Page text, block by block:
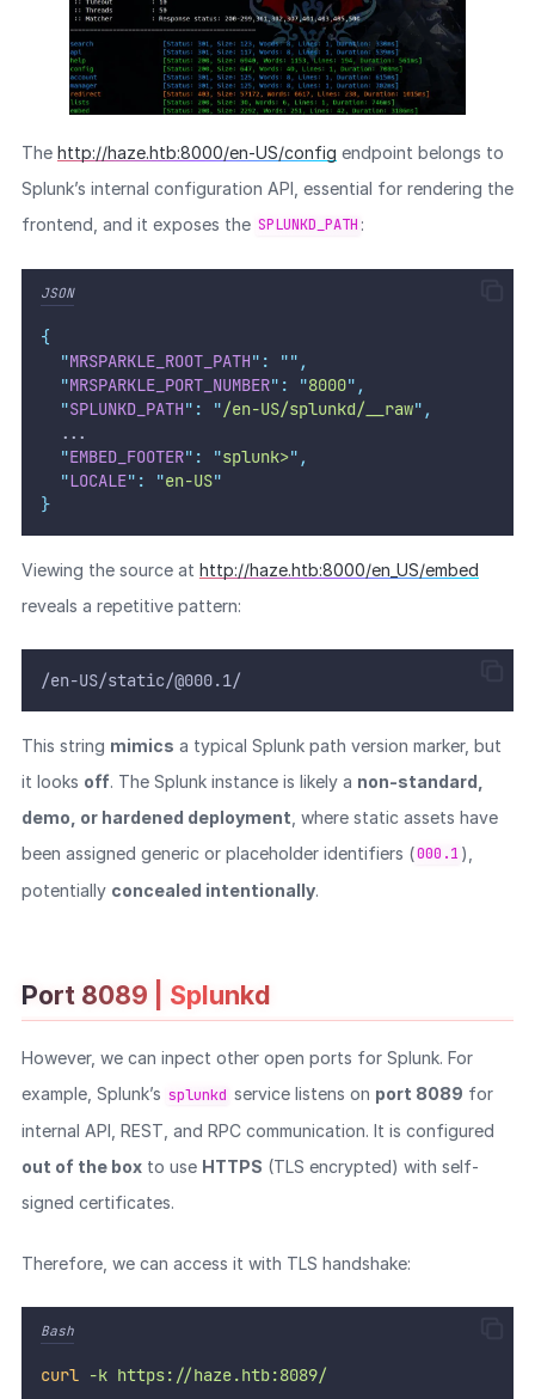
The http://haze.htb:8000/en-US/config endpoint belongs to
Splunk’s internal configuration API, essential for rendering the
frontend, and it exposes the SPLUNKD_PATH :
JSON
{
"MRSPARKLE_ROOT_PATH" : "" ,
"MRSPARKLE_PORT_NUMBER" : "8000" ,
"SPLUNKD_PATH" : "/en-US/splunkd/__raw" ,
  ...
"EMBED_FOOTER" : "splunk>" ,
"LOCALE" : "en-US"
}
Viewing the source at http://haze.htb:8000/en_US/embed
reveals a repetitive pattern:
/en-US/static/@000.1/
This string mimics a typical Splunk path version marker, but
it looks off. The Splunk instance is likely a non-standard,
demo, or hardened deployment , where static assets have
been assigned generic or placeholder identifiers (000.1 ),
potentially concealed intentionally.
Port 8089 | Splunkd
However, we can inpect other open ports for Splunk. For
example, Splunk’s splunkd service listens on port 8089 for
internal API, REST, and RPC communication. It is configured
out of the boxto use HTTPS (TLS encrypted) with self-
signed certificates.
Therefore, we can access it with TLS handshake:
Bash
curl -k https://haze.htb:8089/